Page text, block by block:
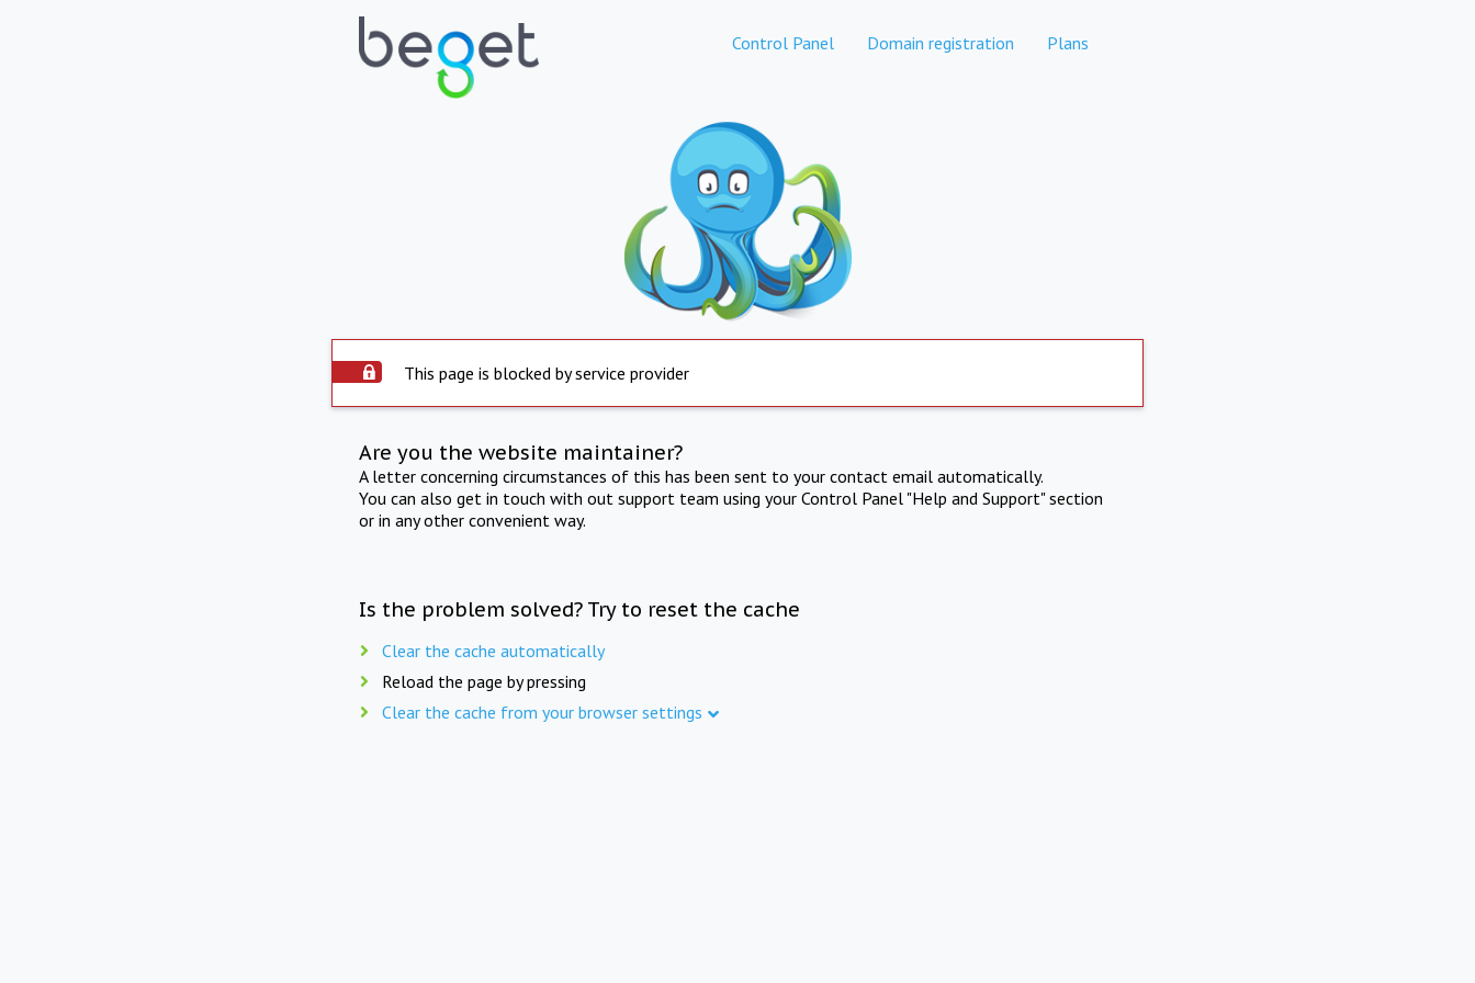
Control Panel Domain registration Plans
This page is blocked by service provider
Are you the website maintainer?
A letter concerning circumstances of this has been sent to your contact email automatically.
You can also get in touch with out support team using your Control Panel "Help and Support" section
or in any other convenient way.
Is the problem solved? Try to reset the cache
Clear the cache automatically
Reload the page by pressing
Clear the cache from your browser settings